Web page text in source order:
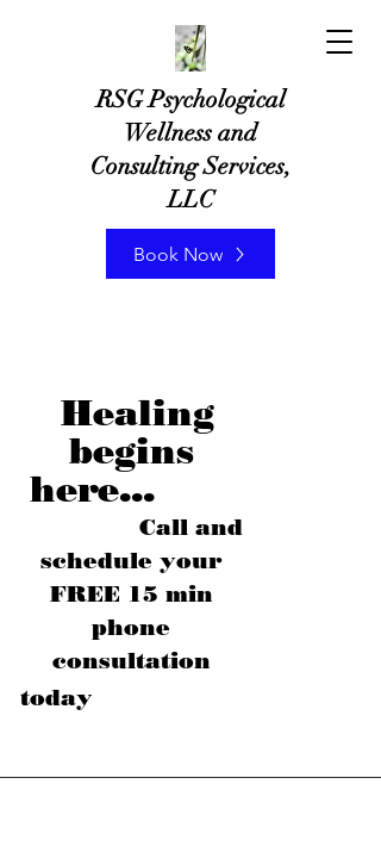
RSG Psychological
Wellness and
Consulting Services,
LLC
Book Now
Healing
begins
here...
Call and
schedule your
FREE 15 min
phone
consultation
today